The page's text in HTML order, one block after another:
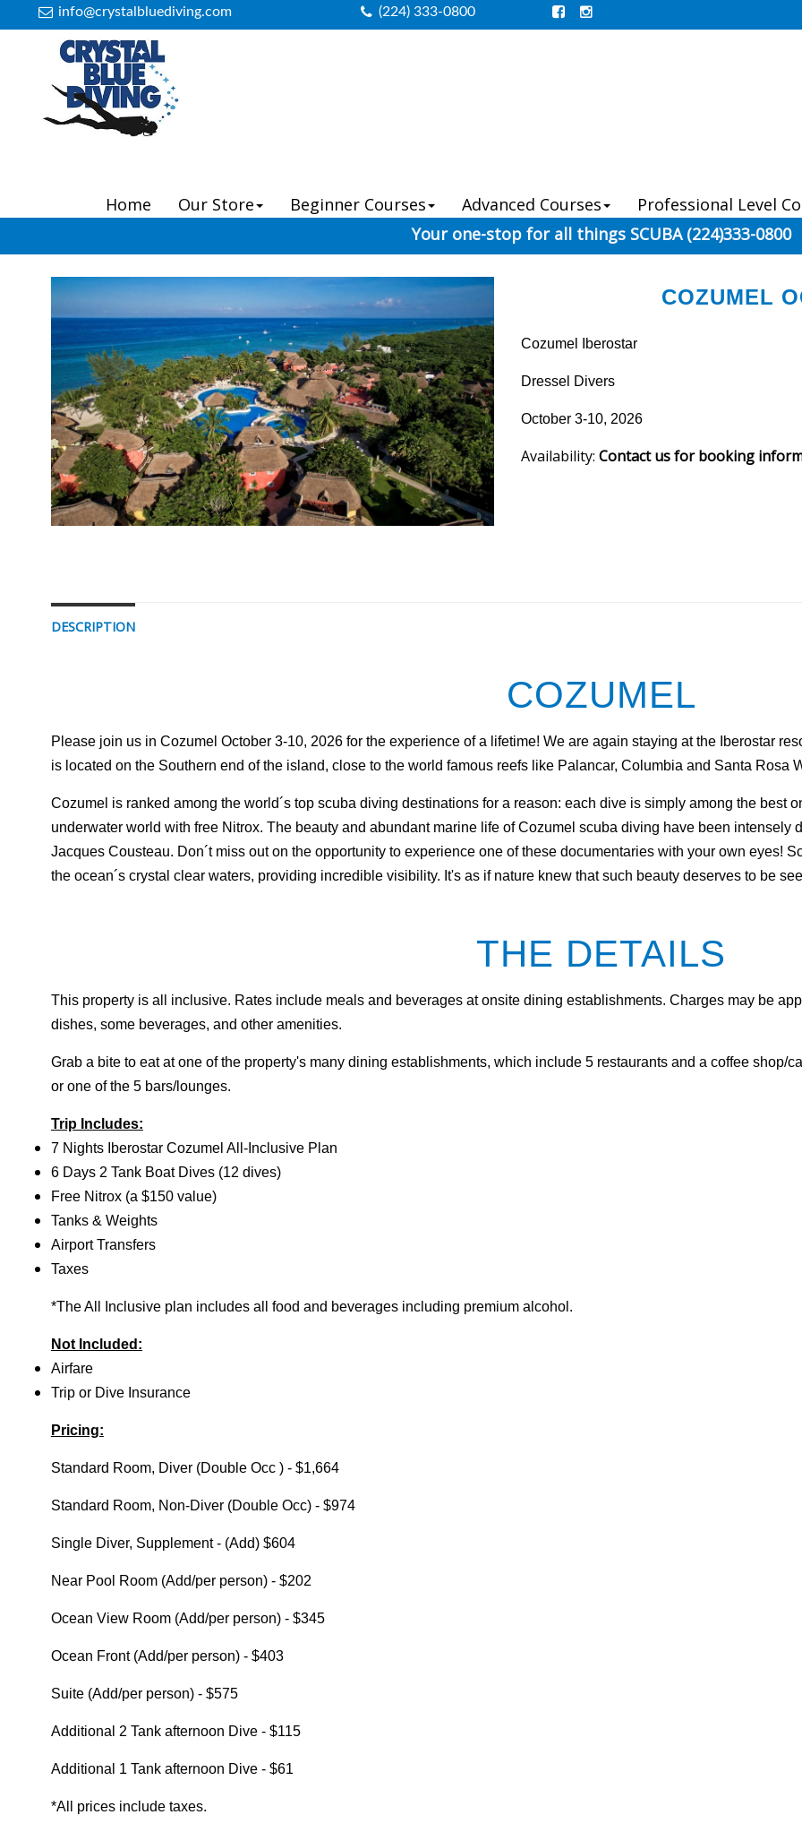
info@crystalbluediving.com (224) 333-0800
Home Our Store Beginner Courses Advanced Courses
Professional Level
Your one-stop for all things SCUBA (224)333-0800
COZUMEL
Cozumel Iberostar
Dressel Divers
October 3-10, 2026
Availability: Contact us for booking
DESCRIPTION
COZUMEL
Please join us in Cozumel October 3-10, 2026 for the experience of a lifetime! We are again staying at the Iberostar
is located on the Southern end of the island, close to the world famous reefs like Palancar, Columbia and Santa Rosa
Cozumel is ranked among the world´s top scuba diving destinations for a reason: each dive is simply among the best
underwater world with free Nitrox. The beauty and abundant marine life of Cozumel scuba diving have been intensely
Jacques Cousteau. Don´t miss out on the opportunity to experience one of these documentaries with your own eyes!
the ocean´s crystal clear waters, providing incredible visibility. It's as if nature knew that such beauty deserves to be
THE DETAILS
This property is all inclusive. Rates include meals and beverages at onsite dining establishments. Charges may be
dishes, some beverages, and other amenities.
Grab a bite to eat at one of the property's many dining establishments, which include 5 restaurants and a coffee shop/
or one of the 5 bars/lounges.
Trip Includes:
7 Nights Iberostar Cozumel All-Inclusive Plan
6 Days 2 Tank Boat Dives (12 dives)
Free Nitrox (a $150 value)
Tanks & Weights
Airport Transfers
Taxes
*The All Inclusive plan includes all food and beverages including premium alcohol.
Not Included:
Airfare
Trip or Dive Insurance
Pricing:
Standard Room, Diver (Double Occ ) - $1,664
Standard Room, Non-Diver (Double Occ) - $974
Single Diver, Supplement - (Add) $604
Near Pool Room (Add/per person) - $202
Ocean View Room (Add/per person) - $345
Ocean Front (Add/per person) - $403
Suite (Add/per person) - $575
Additional 2 Tank afternoon Dive - $115
Additional 1 Tank afternoon Dive - $61
*All prices include taxes.